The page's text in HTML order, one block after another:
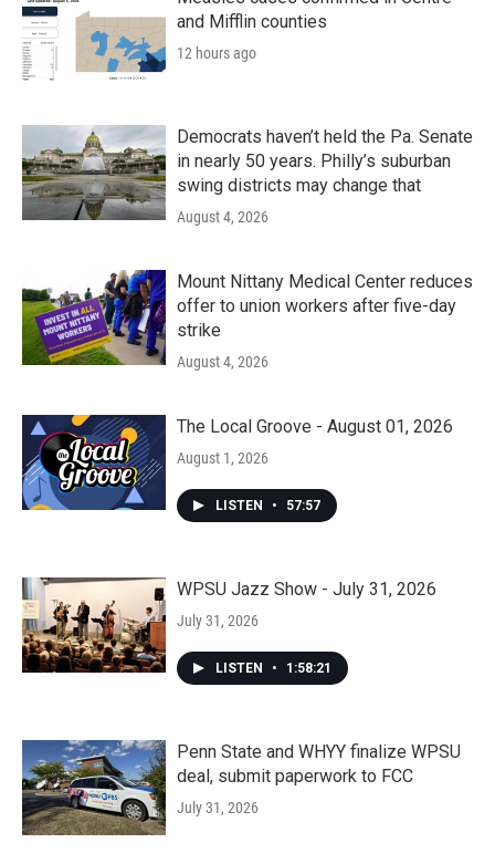
and Mifflin counties
12 hours ago
Democrats haven’t held the Pa. Senate
in nearly 50 years. Philly’s suburban
swing districts may change that
August 4, 2026
Mount Nittany Medical Center reduces
offer to union workers after five-day
strike
August 4, 2026
The Local Groove - August 01, 2026
August 1, 2026
LISTEN • 57:57
WPSU Jazz Show - July 31, 2026
July 31, 2026
LISTEN • 1:58:21
Penn State and WHYY finalize WPSU
deal, submit paperwork to FCC
July 31, 2026